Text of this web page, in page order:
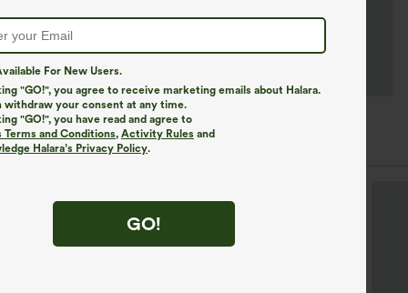
For New Users.
"GO!", you agree to receive marketing emails about Halara.
withdraw your consent at any time.
"GO!", you have read and agree to
Terms and Conditions, Activity Rules and
Halara’s Privacy Policy.
GO!